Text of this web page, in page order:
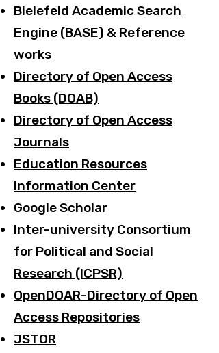
Bielefeld Academic Search
Engine (BASE) & Reference
works
Directory of Open Access
Books (DOAB)
Directory of Open Access
Journals
Education Resources
Information Center
Google Scholar
Inter-university Consortium
for Political and Social
Research (ICPSR)
OpenDOAR-Directory of Open
Access Repositories
JSTOR